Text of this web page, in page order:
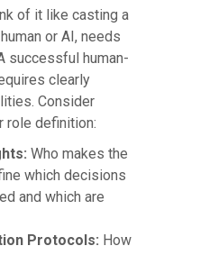
of it like casting a
or AI, needs
successful human-
clearly
Consider
role definition:
Who makes the
which decisions
and which are
Protocols: How